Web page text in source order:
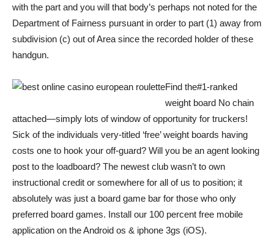
with the part and you will that body’s perhaps not noted for the
Department of Fairness pursuant in order to part (1) away from
subdivision (c) out of Area since the recorded holder of these
handgun.
Find the#1-ranked
weight board No chain
attached—simply lots of window of opportunity for truckers!
Sick of the individuals very-titled ‘free’ weight boards having
costs one to hook your off-guard? Will you be an agent looking
post to the loadboard? The newest club wasn’t to own
instructional credit or somewhere for all of us to position; it
absolutely was just a board game bar for those who only
preferred board games. Install our 100 percent free mobile
application on the Android os & iphone 3gs (iOS).